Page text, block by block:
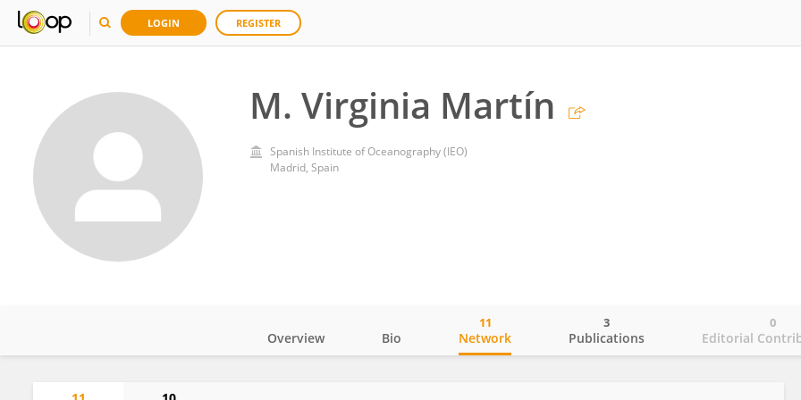
LOGIN REGISTER
M. Virginia Martín
Spanish Institute of Oceanography (IEO)
Madrid, Spain
Overview Bio Network
11
Publications
3
Editorial
0